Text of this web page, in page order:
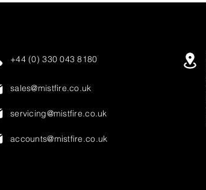
+44 (0) 330 043 8180
sales@mistfire.co.uk
servicing@mistfire.co.uk
accounts@mistfire.co.uk